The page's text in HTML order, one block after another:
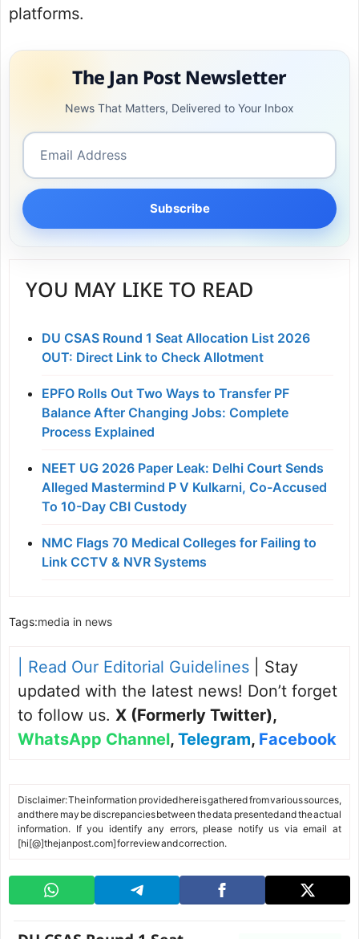
platforms.
The Jan Post Newsletter
News That Matters, Delivered to Your Inbox
Subscribe
YOU MAY LIKE TO READ
DU CSAS Round 1 Seat Allocation List 2026
OUT: Direct Link to Check Allotment
EPFO Rolls Out Two Ways to Transfer PF
Balance After Changing Jobs: Complete
Process Explained
NEET UG 2026 Paper Leak: Delhi Court Sends
Alleged Mastermind P V Kulkarni, Co-Accused
To 10-Day CBI Custody
NMC Flags 70 Medical Colleges for Failing to
Link CCTV & NVR Systems
Tags:media in news
| Read Our Editorial Guidelines | Stay
updated with the latest news! Don’t forget
to follow us. X (Formerly Twitter),
WhatsApp Channel, Telegram, Facebook
Disclaimer: The information provided here is gathered from various sources,
and there may be discrepancies between the data presented and the actual
information. If you identify any errors, please notify us via email at
[hi[@]thejanpost.com] for review and correction.